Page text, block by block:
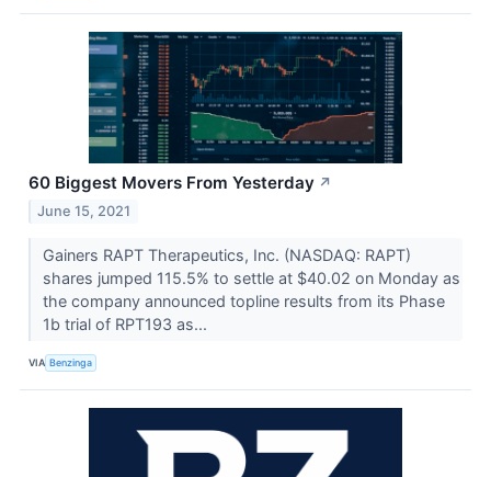
60 Biggest Movers From Yesterday ↗
June 15, 2021
Gainers RAPT Therapeutics, Inc. (NASDAQ: RAPT)
shares jumped 115.5% to settle at $40.02 on Monday as
the company announced topline results from its Phase
1b trial of RPT193 as...
VIA Benzinga